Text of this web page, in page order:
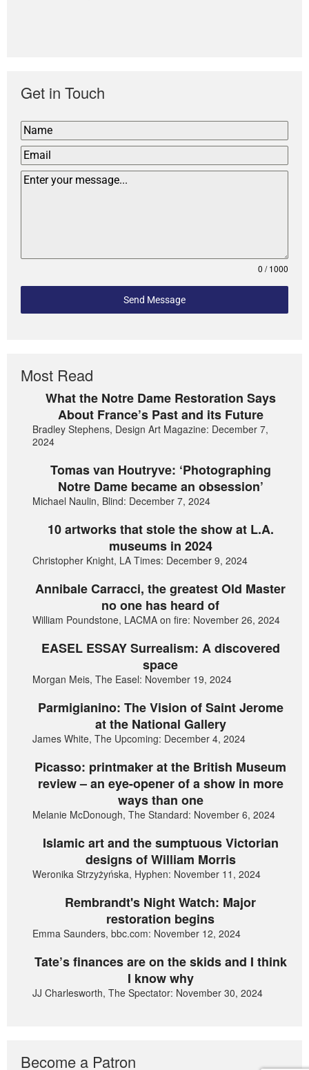
Get in Touch
0 / 1000
Send Message
Most Read
What the Notre Dame Restoration Says
About France’s Past and its Future
Bradley Stephens, Design Art Magazine: December 7,
2024
Tomas van Houtryve: ‘Photographing
Notre Dame became an obsession’
Michael Naulin, Blind: December 7, 2024
10 artworks that stole the show at L.A.
museums in 2024
Christopher Knight, LA Times: December 9, 2024
Annibale Carracci, the greatest Old Master
no one has heard of
William Poundstone, LACMA on fire: November 26, 2024
EASEL ESSAY Surrealism: A discovered
space
Morgan Meis, The Easel: November 19, 2024
Parmigianino: The Vision of Saint Jerome
at the National Gallery
James White, The Upcoming: December 4, 2024
Picasso: printmaker at the British Museum
review – an eye-opener of a show in more
ways than one
Melanie McDonough, The Standard: November 6, 2024
Islamic art and the sumptuous Victorian
designs of William Morris
Weronika Strzyżyńska, Hyphen: November 11, 2024
Rembrandt's Night Watch: Major
restoration begins
Emma Saunders, bbc.com: November 12, 2024
Tate’s finances are on the skids and I think
I know why
JJ Charlesworth, The Spectator: November 30, 2024
Become a Patron